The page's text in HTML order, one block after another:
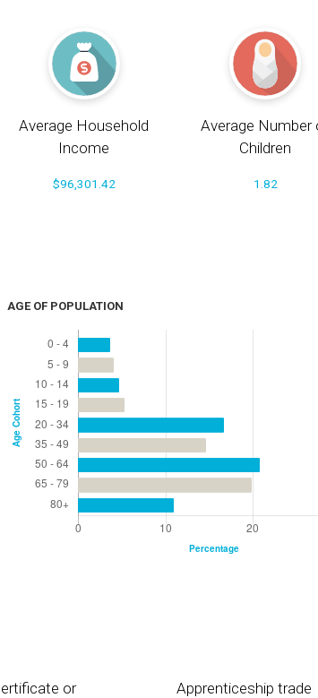
Average Household
Income
$96,301.42
Average Number
Children
1.82
AGE OF POPULATION
or
Apprenticeship trade